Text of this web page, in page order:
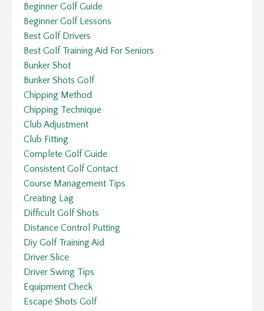
Beginner Golf Guide
Beginner Golf Lessons
Best Golf Drivers
Best Golf Training Aid For Seniors
Bunker Shot
Bunker Shots Golf
Chipping Method
Chipping Technique
Club Adjustment
Club Fitting
Complete Golf Guide
Consistent Golf Contact
Course Management Tips
Creating Lag
Difficult Golf Shots
Distance Control Putting
Diy Golf Training Aid
Driver Slice
Driver Swing Tips
Equipment Check
Escape Shots Golf